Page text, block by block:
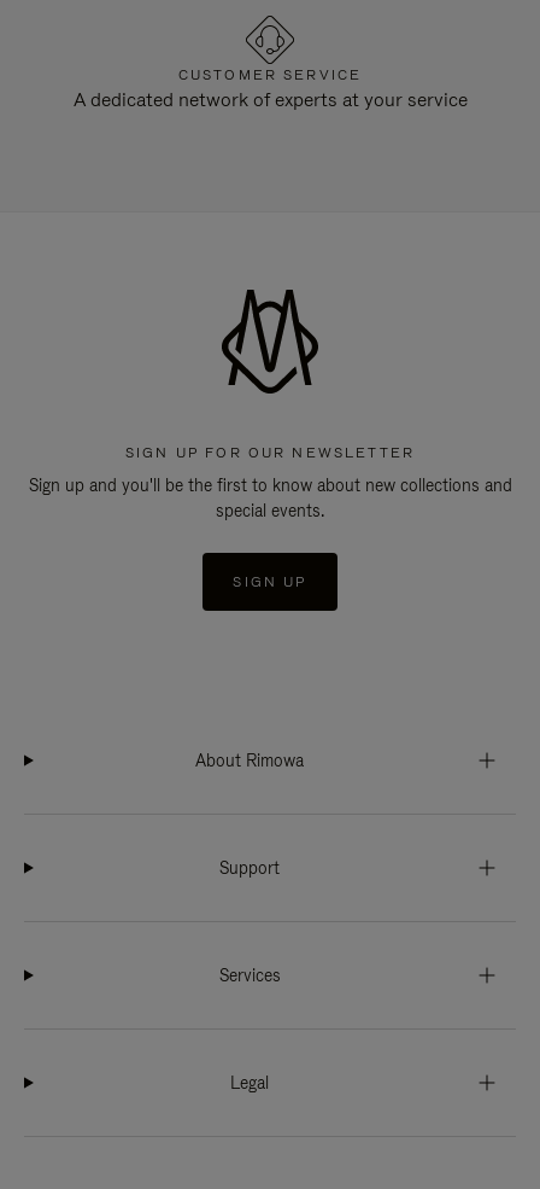
CUSTOMER SERVICE
A dedicated network of experts at your service
SIGN UP FOR OUR NEWSLETTER
Sign up and you'll be the first to know about new collections and
special events.
SIGN UP
About Rimowa
Support
Services
Legal